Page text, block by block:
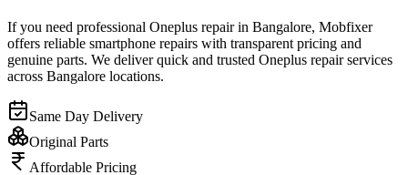
If you need professional Oneplus repair in Bangalore, Mobfixer
offers reliable smartphone repairs with transparent pricing and
genuine parts. We deliver quick and trusted Oneplus repair services
across Bangalore locations.
Same Day Delivery
Original Parts
Affordable Pricing